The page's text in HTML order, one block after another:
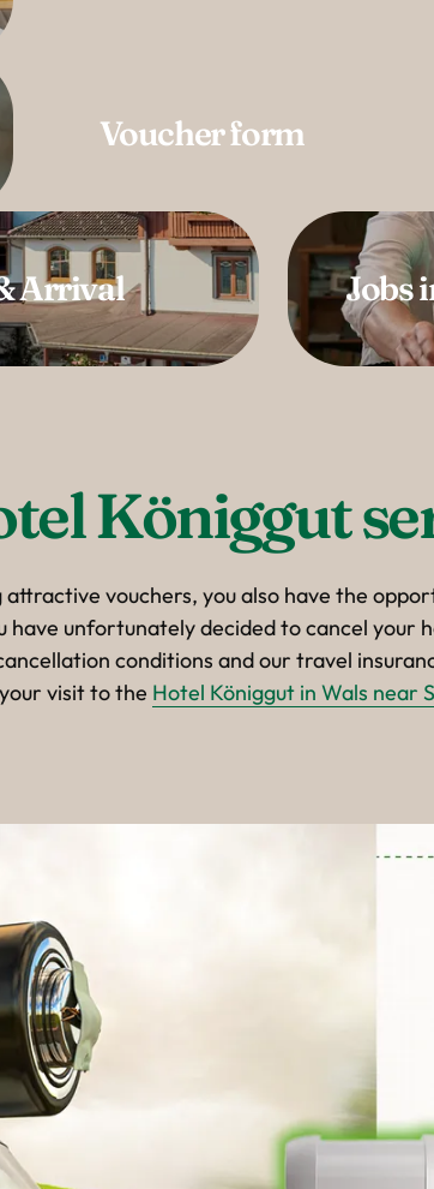
Voucher form
Arrival Jobs
Königgut
vouchers, you also have the
have unfortunately decided to cancel your
conditions and our travel
visit to the Hotel Königgut in Wals near